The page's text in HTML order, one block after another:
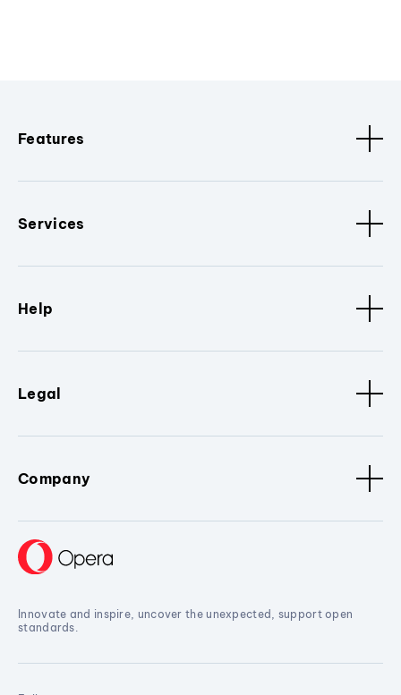
Features
Services
Help
Legal
Company
Innovate and inspire, uncover the unexpected, support open
standards.